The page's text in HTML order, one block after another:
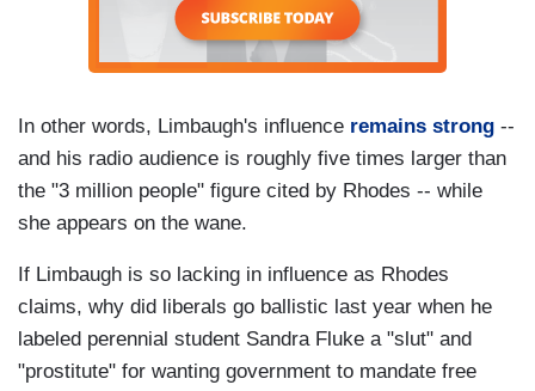
In other words, Limbaugh's influence remains strong --
and his radio audience is roughly five times larger than
the "3 million people" figure cited by Rhodes -- while
she appears on the wane.
If Limbaugh is so lacking in influence as Rhodes
claims, why did liberals go ballistic last year when he
labeled perennial student Sandra Fluke a "slut" and
"prostitute" for wanting government to mandate free